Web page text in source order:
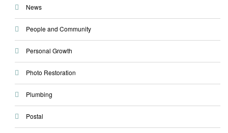
News
People and Community
Personal Growth
Photo Restoration
Plumbing
Postal